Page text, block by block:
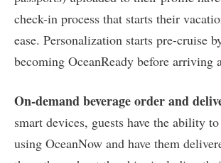
check-in process that starts their
ease. Personalization starts pre-cruise
becoming OceanReady before arriving
On-demand beverage order and
smart devices, guests have the ability
using OceanNow and have them